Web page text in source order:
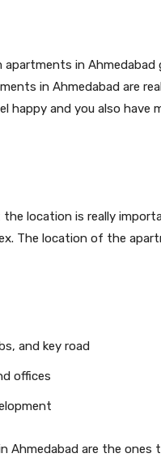
in Ahmedabad
in Ahmedabad are
happy and you also have
location is really
The location of the
and key road
offices
Ahmedabad are the ones